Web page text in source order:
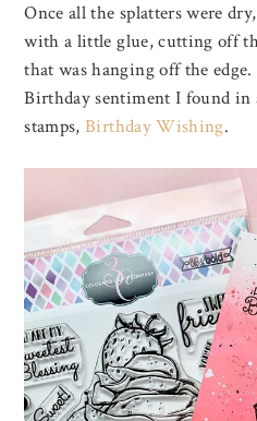
Once all the splatters were
with a little glue, cutting off
that was hanging off the
Birthday sentiment I found in
stamps,Birthday Wishing.